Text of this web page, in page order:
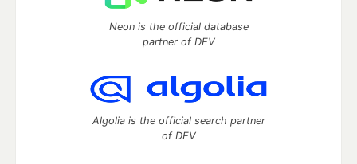
Neon is the official database
partner of DEV
Algolia is the official search partner
of DEV